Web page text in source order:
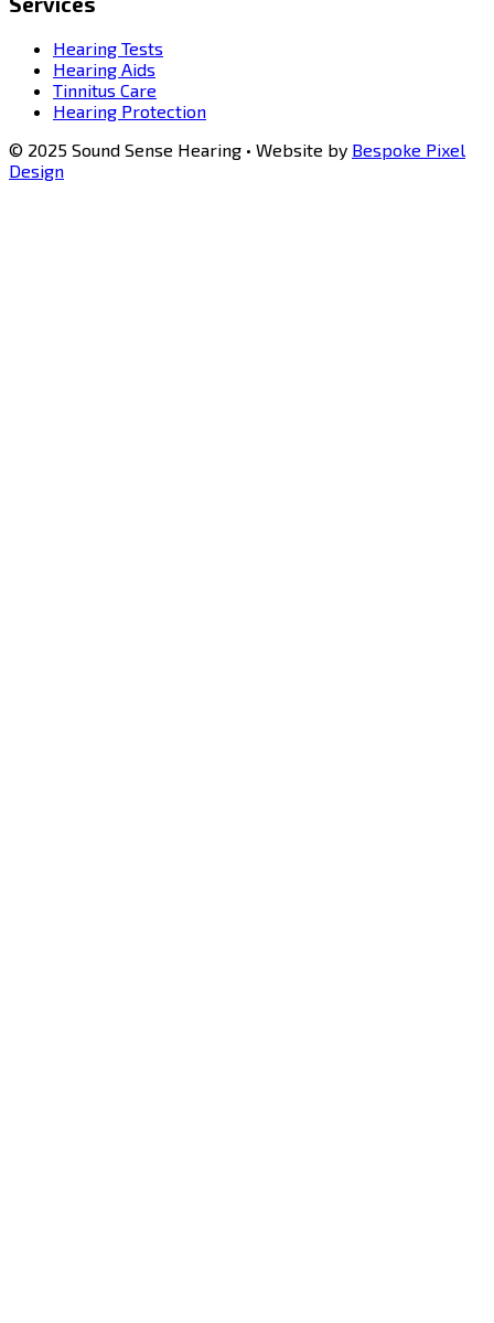
Hearing Tests
Hearing Aids
Tinnitus Care
Hearing Protection
© 2025 Sound Sense Hearing • Website by Bespoke Pixel
Design